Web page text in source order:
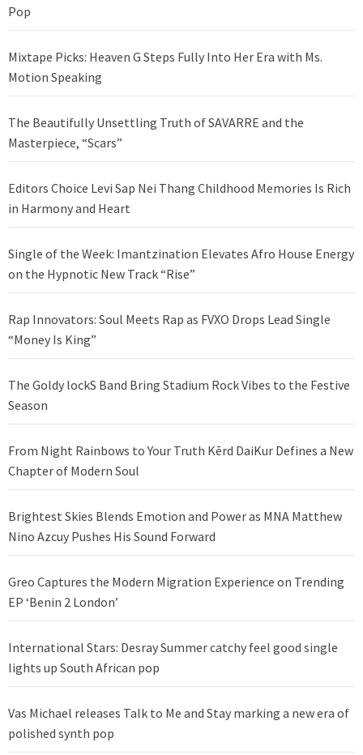
Pop
Mixtape Picks: Heaven G Steps Fully Into Her Era with Ms.
Motion Speaking
The Beautifully Unsettling Truth of SAVARRE and the
Masterpiece, “Scars”
Editors Choice Levi Sap Nei Thang Childhood Memories Is Rich
in Harmony and Heart
Single of the Week: Imantzination Elevates Afro House Energy
on the Hypnotic New Track “Rise”
Rap Innovators: Soul Meets Rap as FVXO Drops Lead Single
“Money Is King”
The Goldy lockS Band Bring Stadium Rock Vibes to the Festive
Season
From Night Rainbows to Your Truth Kērd DaiKur Defines a New
Chapter of Modern Soul
Brightest Skies Blends Emotion and Power as MNA Matthew
Nino Azcuy Pushes His Sound Forward
Greo Captures the Modern Migration Experience on Trending
EP ‘Benin 2 London’
International Stars: Desray Summer catchy feel good single
lights up South African pop
Vas Michael releases Talk to Me and Stay marking a new era of
polished synth pop